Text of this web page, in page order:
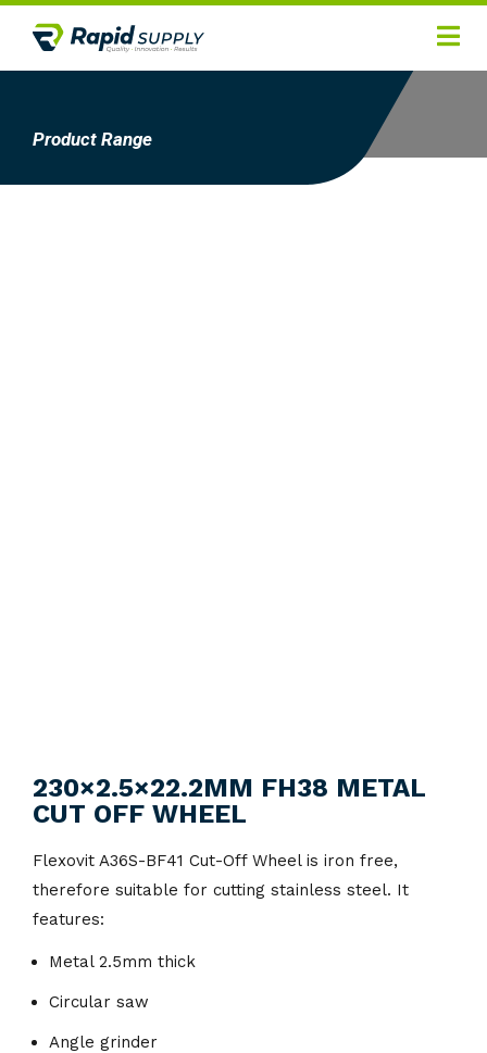
Product Range
230×2.5×22.2MM FH38 METAL
CUT OFF WHEEL
Flexovit A36S-BF41 Cut-Off Wheel is iron free,
therefore suitable for cutting stainless steel. It
features:
Metal 2.5mm thick
Circular saw
Angle grinder